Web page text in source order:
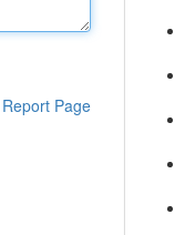
Report Page